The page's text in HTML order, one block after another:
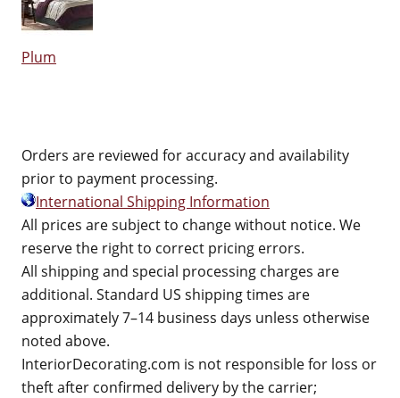
Plum
Orders are reviewed for accuracy and availability
prior to payment processing.
International Shipping Information
All prices are subject to change without notice. We
reserve the right to correct pricing errors.
All shipping and special processing charges are
additional. Standard US shipping times are
approximately 7–14 business days unless otherwise
noted above.
InteriorDecorating.com is not responsible for loss or
theft after confirmed delivery by the carrier;